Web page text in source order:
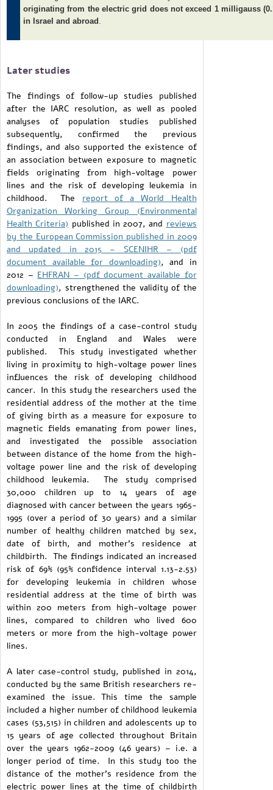
originating from the electric grid does not exceed 1 milligauss
in Israel and abroad
Later studies
The findings of follow-up studies published
after the IARC resolution, as well as pooled
analyses of population studies published
subsequently, confirmed the previous
findings, and also supported the existence of
an association between exposure to magnetic
fields originating from high-voltage power
lines and the risk of developing leukemia in
childhood. The report of a World Health
Organization Working Group (Environmental
Health Criteria) published in 2007, and reviews
by the European Commission published in 2009
and updated in 2015 – SCENIHR – (pdf
document available for downloading), and in
2012 – EHFRAN – (pdf document available for
downloading), strengthened the validity of the
previous conclusions of the IARC.
In 2005 the findings of a case-control study
conducted in England and Wales were
published. This study investigated whether
living in proximity to high-voltage power lines
influences the risk of developing childhood
cancer. In this study the researchers used the
residential address of the mother at the time
of giving birth as a measure for exposure to
magnetic fields emanating from power lines,
and investigated the possible association
between distance of the home from the high-
voltage power line and the risk of developing
childhood leukemia. The study comprised
30,000 children up to 14 years of age
diagnosed with cancer between the years 1965-
1995 (over a period of 30 years) and a similar
number of healthy children matched by sex,
date of birth, and mother's residence at
childbirth. The findings indicated an increased
risk of 69% (95% confidence interval 1.13-2.53)
for developing leukemia in children whose
residential address at the time of birth was
within 200 meters from high-voltage power
lines, compared to children who lived 600
meters or more from the high-voltage power
lines.
A later case-control study, published in 2014,
conducted by the same British researchers re-
examined the issue. This time the sample
included a higher number of childhood leukemia
cases (53,515) in children and adolescents up to
15 years of age collected throughout Britain
over the years 1962-2009 (46 years) – i.e. a
longer period of time. In this study too the
distance of the mother's residence from the
electric power lines at the time of childbirth